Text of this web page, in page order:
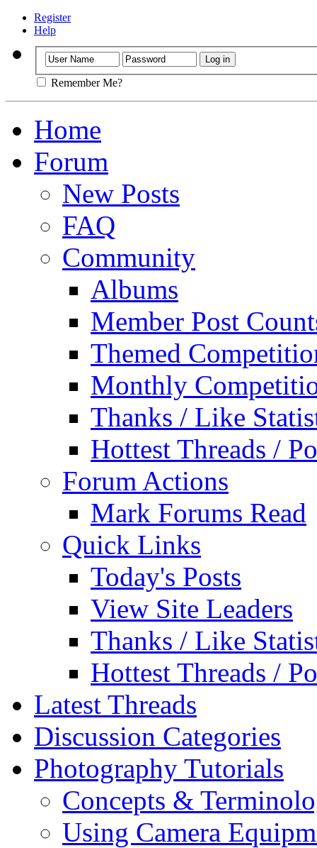
Register
Help
Remember Me?
Home
Forum
New Posts
FAQ
Community
Albums
Member Post
Themed
Monthly
Thanks / Like
Hottest Threads /
Forum Actions
Mark Forums Read
Quick Links
Today's Posts
View Site Leaders
Thanks / Like
Hottest Threads /
Latest Threads
Discussion Categories
Photography Tutorials
Concepts &
Using Camera